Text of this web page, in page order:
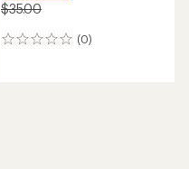
$35.00
(0)
0